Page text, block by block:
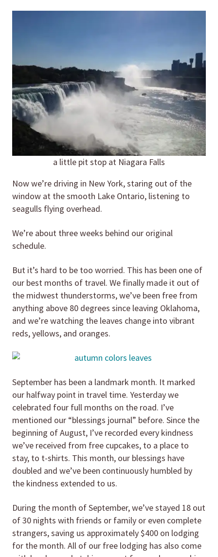
a little pit stop at Niagara Falls
Now we’re driving in New York, staring out of the
window at the smooth Lake Ontario, listening to
seagulls flying overhead.
We’re about three weeks behind our original
schedule.
But it’s hard to be too worried. This has been one of
our best months of travel. We finally made it out of
the midwest thunderstorms, we’ve been free from
anything above 80 degrees since leaving Oklahoma,
and we’re watching the leaves change into vibrant
reds, yellows, and oranges.
September has been a landmark month. It marked
our halfway point in travel time. Yesterday we
celebrated four full months on the road. I’ve
mentioned our “blessings journal” before. Since the
beginning of August, I’ve recorded every kindness
we’ve received from free cupcakes, to a place to
stay, to t-shirts. This month, our blessings have
doubled and we’ve been continuously humbled by
the kindness extended to us.
During the month of September, we’ve stayed 18 out
of 30 nights with friends or family or even complete
strangers, saving us approximately $400 on lodging
for the month. All of our free lodging has also come